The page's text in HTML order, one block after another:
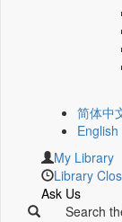
简体中
English
My Library
Library
Ask Us
Search